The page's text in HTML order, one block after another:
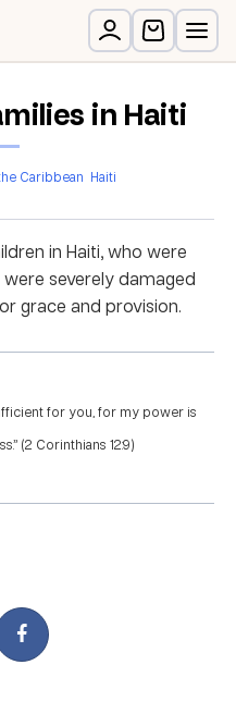
in Haiti
Caribbean Haiti
in Haiti, who were
severely damaged
grace and provision.
for you, for my power is
(2 Corinthians 12:9)
on Twitter
Share on Facebook